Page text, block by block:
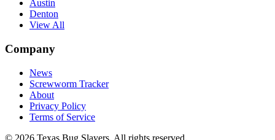
Austin
Denton
View All
Company
News
Screwworm Tracker
About
Privacy Policy
Terms of Service
© 2026 Texas Bug Slayers. All rights reserved.